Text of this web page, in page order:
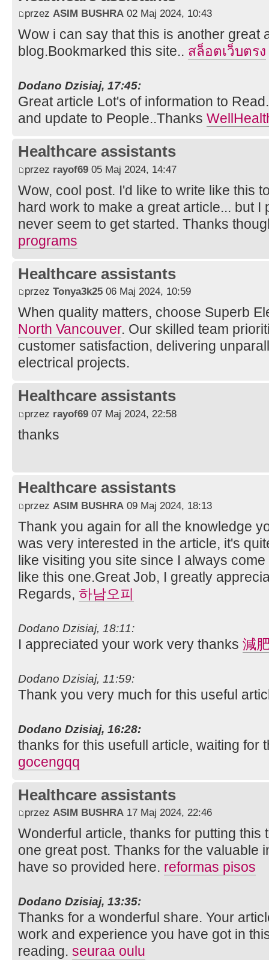
przez ASIM BUSHRA 02 Maj 2024, 10:43
Wow i can say that this is another great
blog.Bookmarked this site.. สล็อตเว็บตรง
Dodano Dzisiaj, 17:45:
Great article Lot's of information to
and update to People..Thanks
Healthcare assistants
przez rayof69 05 Maj 2024, 14:47
Wow, cool post. I'd like to write like this
hard work to make a great article... but I
never seem to get started. Thanks
programs
Healthcare assistants
przez Tonya3k25 06 Maj 2024, 10:59
When quality matters, choose Superb
North Vancouver. Our skilled team
customer satisfaction, delivering
electrical projects.
Healthcare assistants
przez rayof69 07 Maj 2024, 22:58
thanks
Healthcare assistants
przez ASIM BUSHRA 09 Maj 2024, 18:13
Thank you again for all the knowledge
was very interested in the article, it's
like visiting you site since I always
like this one.Great Job, I greatly
Regards, 하남오피
Dodano Dzisiaj, 18:11:
I appreciated your work very thanks 減
Dodano Dzisiaj, 11:59:
Thank you very much for this useful
Dodano Dzisiaj, 16:28:
thanks for this usefull article, waiting for
gocengqq
Healthcare assistants
przez ASIM BUSHRA 17 Maj 2024, 22:46
Wonderful article, thanks for putting this
one great post. Thanks for the valuable
have so provided here. reformas pisos
Dodano Dzisiaj, 13:35:
Thanks for a wonderful share. Your
work and experience you have got in
reading. seuraa oulu